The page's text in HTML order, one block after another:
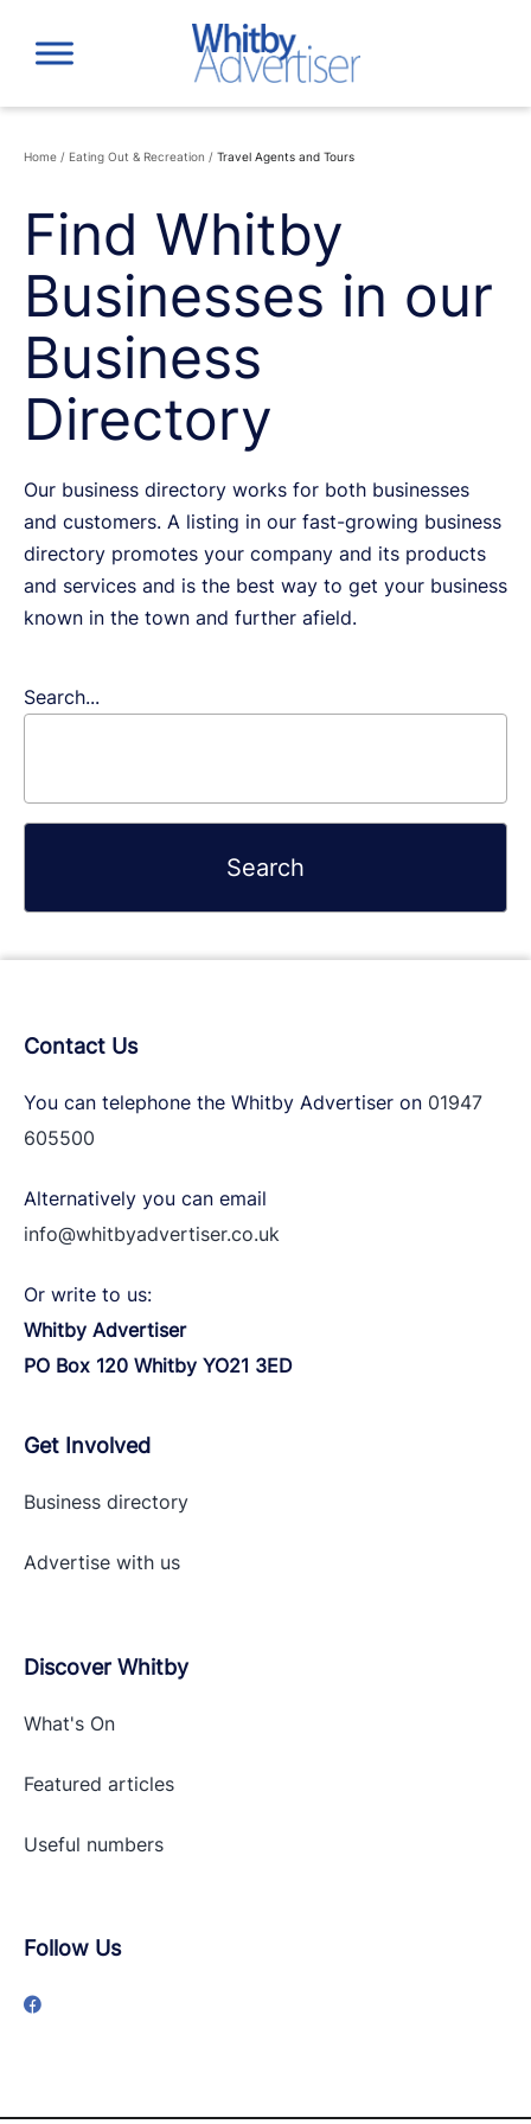
content
Home / Eating Out & Recreation / Travel Agents and Tours
Find Whitby
Businesses in our
Business
Directory
Our business directory works for both businesses
and customers. A listing in our fast-growing business
directory promotes your company and its products
and services and is the best way to get your business
known in the town and further afield.
Search...
Contact Us
You can telephone the Whitby Advertiser on 01947
605500
Alternatively you can email
info@whitbyadvertiser.co.uk
Or write to us:
Whitby Advertiser
PO Box 120 Whitby YO21 3ED
Get Involved
Business directory
Advertise with us
Discover Whitby
What's On
Featured articles
Useful numbers
Follow Us